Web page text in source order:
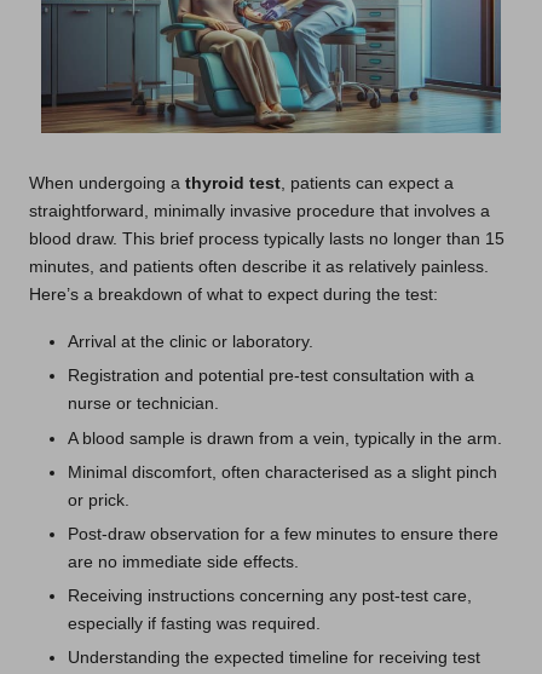
When undergoing a thyroid test, patients can expect a
straightforward, minimally invasive procedure that involves a
blood draw. This brief process typically lasts no longer than 15
minutes, and patients often describe it as relatively painless.
Here’s a breakdown of what to expect during the test:
Arrival at the clinic or laboratory.
Registration and potential pre-test consultation with a
nurse or technician.
A blood sample is drawn from a vein, typically in the arm.
Minimal discomfort, often characterised as a slight pinch
or prick.
Post-draw observation for a few minutes to ensure there
are no immediate side effects.
Receiving instructions concerning any post-test care,
especially if fasting was required.
Understanding the expected timeline for receiving test